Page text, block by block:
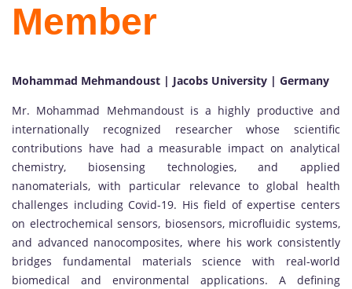
Member
Mohammad Mehmandoust | Jacobs University | Germany
Mr. Mohammad Mehmandoust is a highly productive and
internationally recognized researcher whose scientific
contributions have had a measurable impact on analytical
chemistry, biosensing technologies, and applied
nanomaterials, with particular relevance to global health
challenges including Covid-19. His field of expertise centers
on electrochemical sensors, biosensors, microfluidic systems,
and advanced nanocomposites, where his work consistently
bridges fundamental materials science with real-world
biomedical and environmental applications. A defining